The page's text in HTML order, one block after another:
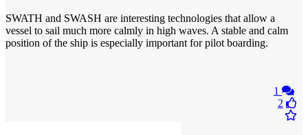
SWATH and SWASH are interesting technologies that allow a
vessel to sail much more calmly in high waves. A stable and calm
position of the ship is especially important for pilot boarding.
1
2